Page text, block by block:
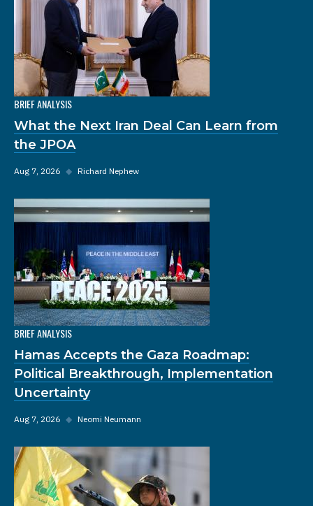
BRIEF ANALYSIS
What the Next Iran Deal Can Learn from
the JPOA
Aug 7, 2026 ◆ Richard Nephew
BRIEF ANALYSIS
Hamas Accepts the Gaza Roadmap:
Political Breakthrough, Implementation
Uncertainty
Aug 7, 2026 ◆ Neomi Neumann